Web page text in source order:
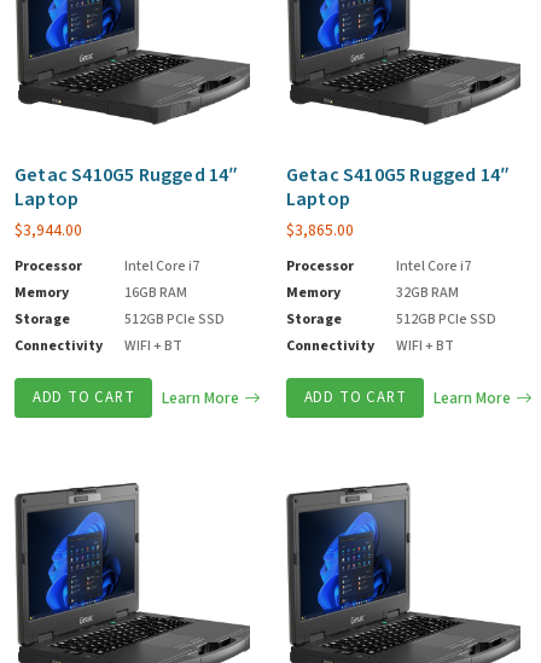
Getac S410G5 Rugged 14″
Laptop
$3,944.00
Processor
Intel Core i7
Memory
16GB RAM
Storage
512GB PCIe SSD
Connectivity
WIFI + BT
ADD TO CART Learn More
Getac S410G5 Rugged 14″
Laptop
$3,865.00
Processor
Intel Core i7
Memory
32GB RAM
Storage
512GB PCIe SSD
Connectivity
WIFI + BT
ADD TO CART Learn More